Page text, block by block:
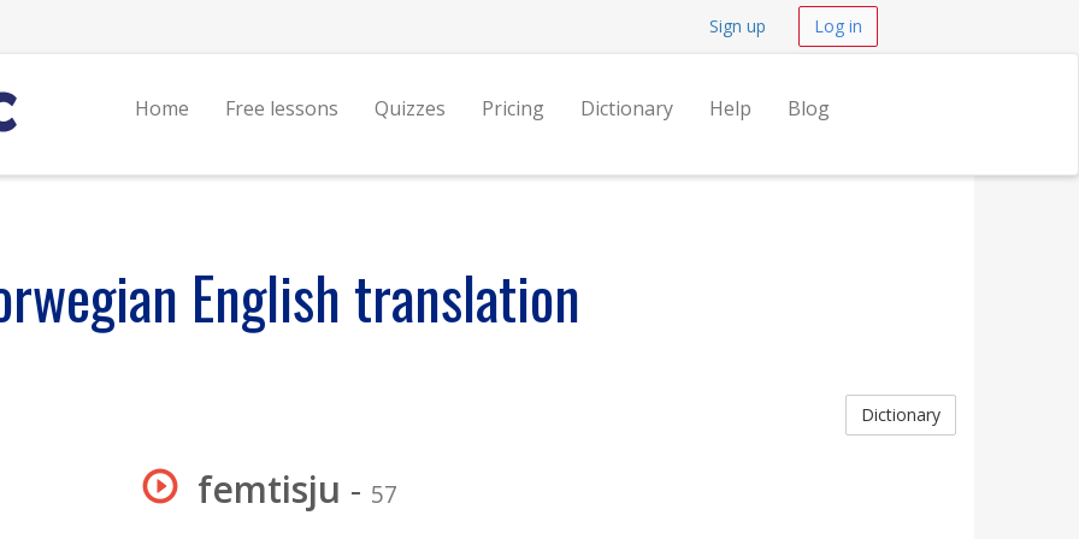
Sign up Log in
Home Free lessons Quizzes Pricing Dictionary Help Blog
English translation
Dictionary
femtisju - 57